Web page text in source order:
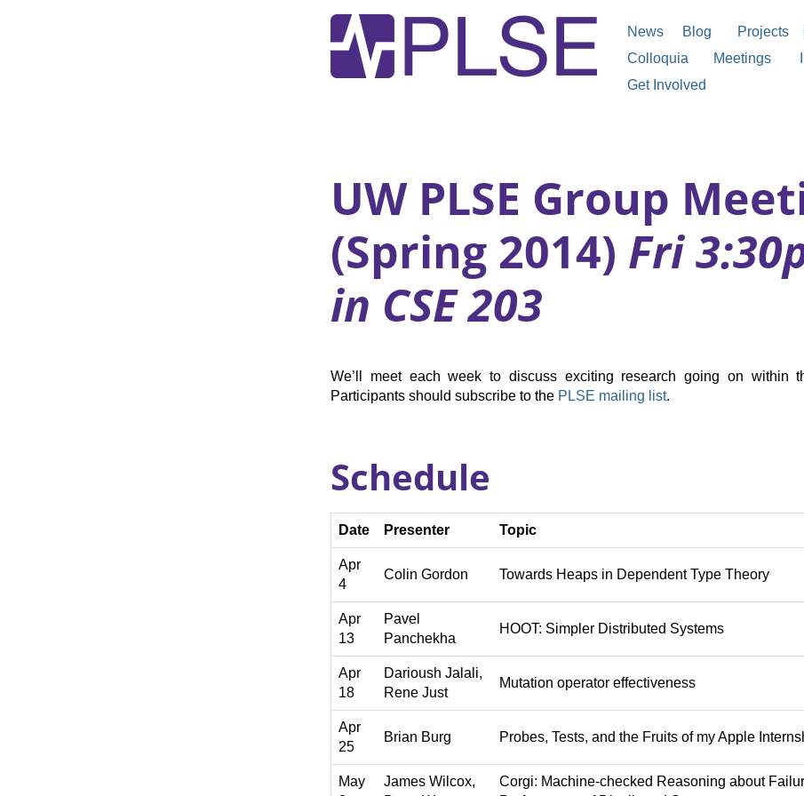
News Blog Projects
Colloquia
Meetings
Get Involved
UW PLSE Group
(Spring 2014) Fri
in CSE 203
We’ll meet each week to discuss exciting research going on within
Participants should subscribe to the PLSE mailing list.
Schedule
Date Presenter Topic
Apr
4
Colin Gordon Towards Heaps in Dependent Type Theory
Apr
13
Pavel
Panchekha
HOOT: Simpler Distributed Systems
Apr
18
Darioush Jalali,
Rene Just
Mutation operator effectiveness
Apr
25
Brian Burg Probes, Tests, and the Fruits of my Apple
May
James Wilcox,
Corgi: Machine-checked Reasoning about